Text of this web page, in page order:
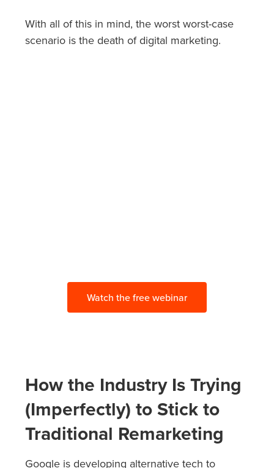
With all of this in mind, the worst worst-case
scenario is the death of digital marketing.
Watch the free webinar
How the Industry Is Trying
(Imperfectly) to Stick to
Traditional Remarketing
Google is developing alternative tech to